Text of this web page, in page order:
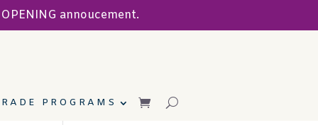
annoucement.
PROGRAMS